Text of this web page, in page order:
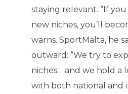
staying relevant. “If
new niches, you’ll
warns. SportMalta, he
outward: “We try to
niches… and we hold a
with both national and